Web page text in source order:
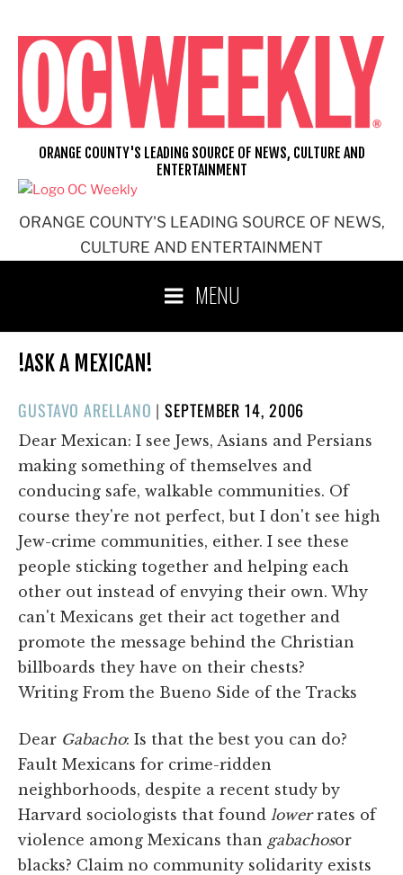
content
ORANGE COUNTY'S LEADING SOURCE OF NEWS,
CULTURE AND ENTERTAINMENT
ORANGE COUNTY'S LEADING SOURCE OF NEWS, CULTURE AND
ENTERTAINMENT
MENU
!ASK A MEXICAN!
GUSTAVO ARELLANO |POSTED
ON
SEPTEMBER 14, 2006
Dear Mexican: I see Jews, Asians and Persians
making something of themselves and
conducing safe, walkable communities. Of
course they're not perfect, but I don't see high
Jew-crime communities, either. I see these
people sticking together and helping each
other out instead of envying their own. Why
can't Mexicans get their act together and
promote the message behind the Christian
billboards they have on their chests?
Writing From the Bueno Side of the Tracks
Dear Gabacho: Is that the best you can do?
Fault Mexicans for crime-ridden
neighborhoods, despite a recent study by
Harvard sociologists that found lowerrates of
violence among Mexicans than gabachosor
blacks? Claim no community solidarity exists